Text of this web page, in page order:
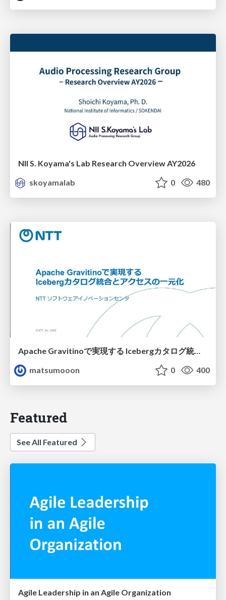
NII S. Koyama's Lab Research Overview AY2026
skoyamalab
0 480
Apache Gravitinoで実現する Icebergカタログ統合とアクセスの一元化
matsumooon
0 400
Featured
See All Featured
Agile Leadership in an Agile Organization